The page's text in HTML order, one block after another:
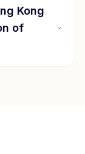
Kong
of